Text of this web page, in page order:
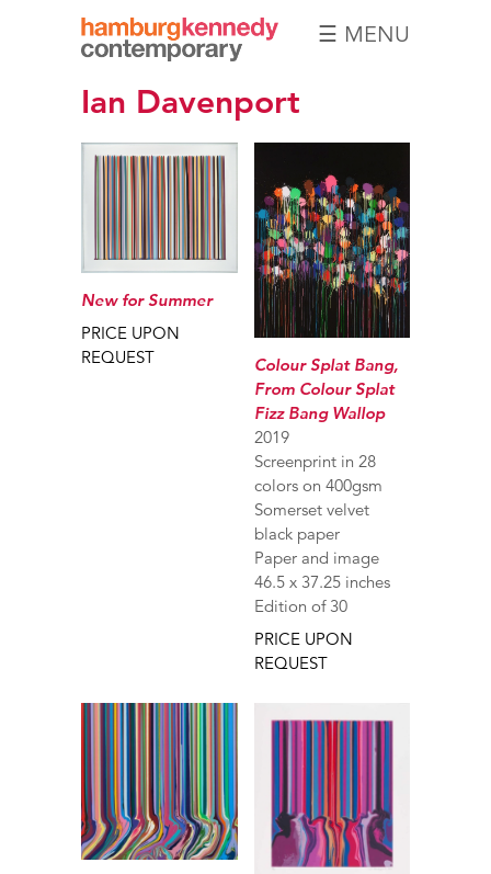
Kennedy
Photographs
☰ MENU
Ian Davenport
New for Summer
PRICE UPON
REQUEST
Colour Splat Bang,
From Colour Splat
Fizz Bang Wallop
2019
Screenprint in 28
colors on 400gsm
Somerset velvet
black paper
Paper and image
46.5 x 37.25 inches
Edition of 30
PRICE UPON
REQUEST